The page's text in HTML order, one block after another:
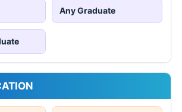
Any Graduate